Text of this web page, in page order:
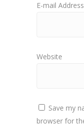
E-mail Address
Website
Save my
browser for